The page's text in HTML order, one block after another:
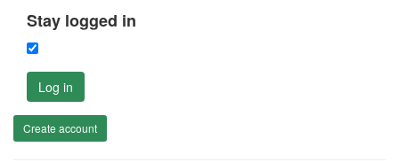
Stay logged in
Log in
Create account